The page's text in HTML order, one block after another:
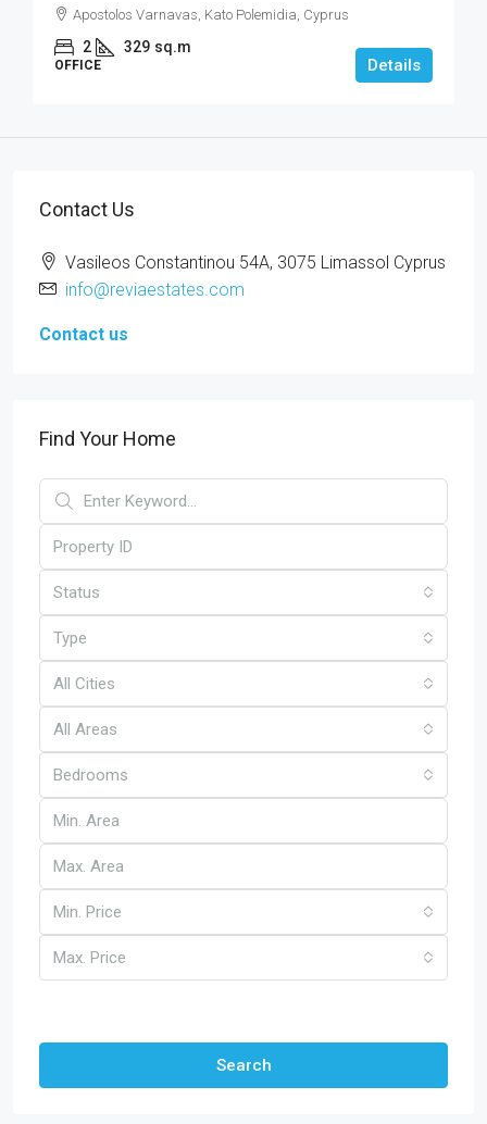
Apostolos Varnavas, Kato Polemidia, Cyprus
2 329 sq.m
OFFICE Details
Contact Us
Vasileos Constantinou 54A, 3075 Limassol Cyprus
info@reviaestates.com
Contact us
Find Your Home
Status
Type
All Cities
All Areas
Bedrooms
Min. Price
Max. Price
Search